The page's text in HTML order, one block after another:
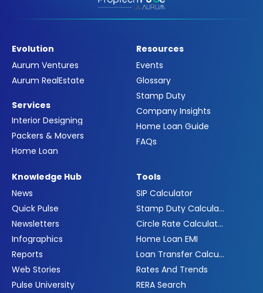
Evolution
Aurum Ventures
Aurum RealEstate
Services
Interior Designing
Packers & Movers
Home Loan
Resources
Events
Glossary
Stamp Duty
Company Insights
Home Loan Guide
FAQs
Knowledge Hub
News
Quick Pulse
Newsletters
Infographics
Reports
Web Stories
Pulse University
Tools
SIP Calculator
Stamp Duty Calculator
Circle Rate Calculator
Home Loan EMI
Loan Transfer Calculator
Rates And Trends
RERA Search